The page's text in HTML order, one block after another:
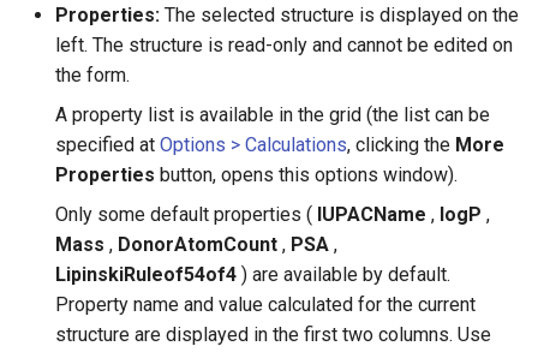
Properties: The selected structure is displayed on the
left. The structure is read-only and cannot be edited on
the form.
A property list is available in the grid (the list can be
specified at Options > Calculations, clicking the More
Properties button, opens this options window).
Only some default properties ( IUPACName , logP ,
Mass , DonorAtomCount , PSA ,
LipinskiRuleof54of4 ) are available by default.
Property name and value calculated for the current
structure are displayed in the first two columns. Use